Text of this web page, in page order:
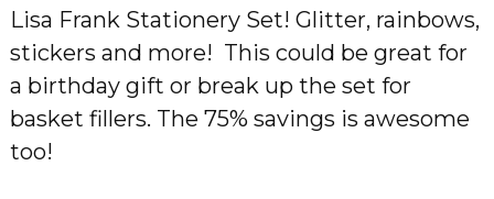
Lisa Frank Stationery Set! Glitter, rainbows,
stickers and more! This could be great for
a birthday gift or break up the set for
basket fillers. The 75% savings is awesome
too!